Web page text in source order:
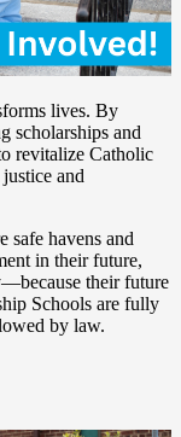
lives. By
scholarships and
revitalize Catholic
and
safe havens and
in their future,
their future
Schools are fully
by law.